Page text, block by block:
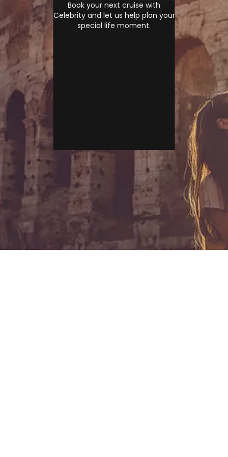
Book your next cruise with
Celebrity and let us help plan your
special life moment.